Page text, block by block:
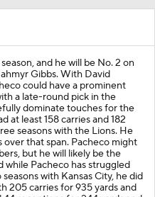
and he will be No. 2 on
Gibbs. With David
could have a prominent
a late-round pick in the
dominate touches for the
at least 158 carries and 182
seasons with the Lions. He
that span. Pacheco might
but he will likely be the
while Pacheco has struggled
with Kansas City, he did
205 carries for 935 yards and